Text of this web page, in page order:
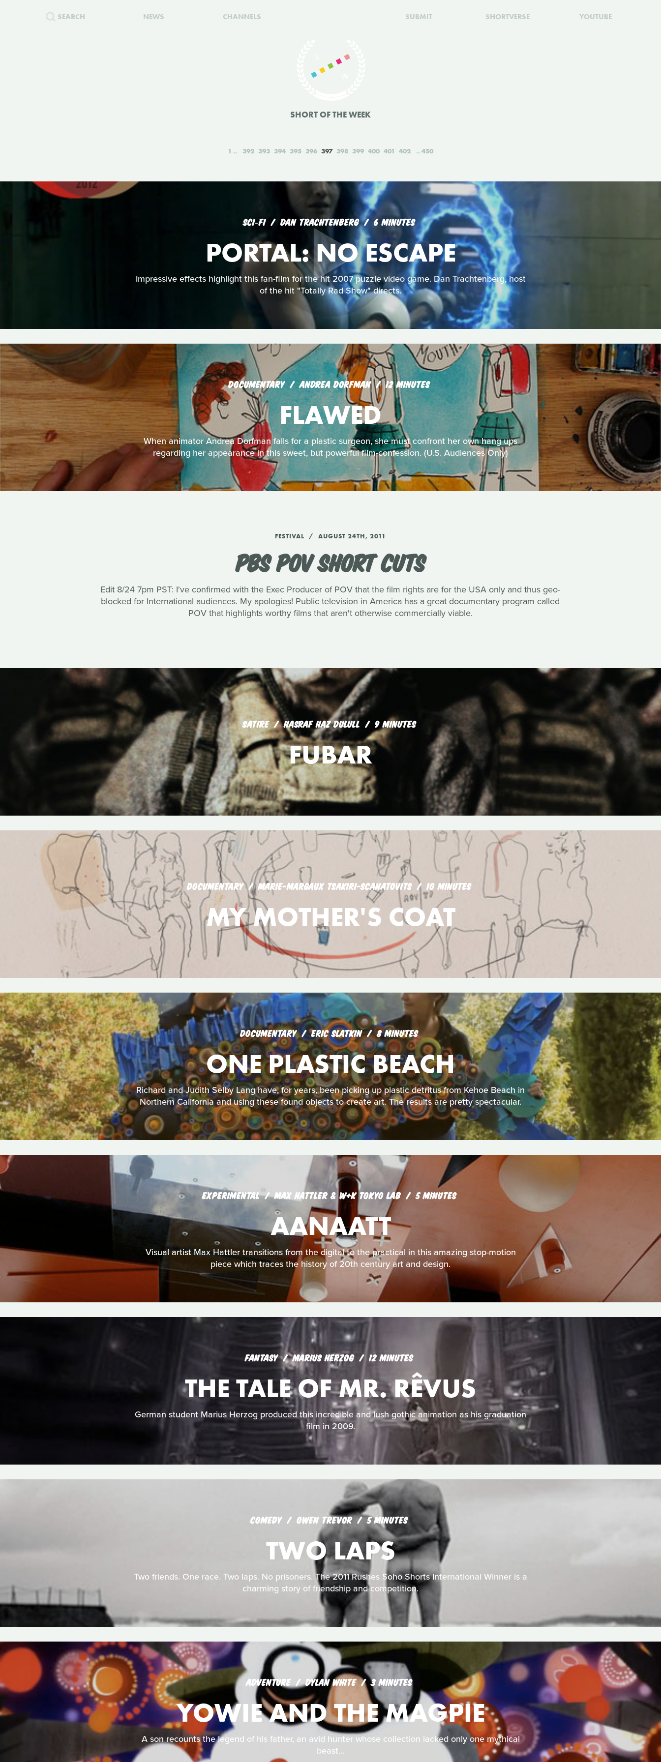
SEARCH NEWS CHANNELS SUBMIT SHORTVERSE YOUTUBE
SHORT OF THE WEEK
1 392 393 394 395 396 397 398 399 400 401 402 450
SCI‑FI DAN TRACHTENBERG 6 MINUTES
PORTAL: NO ESCAPE
Impressive effects highlight this fan-film for the hit 2007 puzzle video game. Dan Trachtenberg, host
of the hit "Totally Rad Show" directs.
DOCUMENTARY ANDREA DORFMAN 12 MINUTES
FLAWED
When animator Andrea Dorfman falls for a plastic surgeon, she must confront her own hang ups
regarding her appearance in this sweet, but powerful film-confession. (U.S. Audiences Only)
FESTIVAL AUGUST 24TH, 2011
PBS POV SHORT CUTS
Edit 8/24 7pm PST: I've confirmed with the Exec Producer of POV that the film rights are for the USA only and thus geo-
blocked for International audiences. My apologies! Public television in America has a great documentary program called
POV that highlights worthy films that aren't otherwise commercially viable.
SATIRE HASRAF HAZ DULULL 9 MINUTES
FUBAR
DOCUMENTARY MARIE-MARGAUX TSAKIRI-SCANATOVITS 10 MINUTES
MY MOTHER'S COAT
DOCUMENTARY ERIC SLATKIN 8 MINUTES
ONE PLASTIC BEACH
Richard and Judith Selby Lang have, for years, been picking up plastic detritus from Kehoe Beach in
Northern California and using these found objects to create art. The results are pretty spectacular.
EXPERIMENTAL MAX HATTLER & W+K TOKYO LAB 5 MINUTES
AANAATT
Visual artist Max Hattler transitions from the digital to the practical in this amazing stop-motion
piece which traces the history of 20th century art and design.
FANTASY MARIUS HERZOG 12 MINUTES
THE TALE OF MR. RÊVUS
German student Marius Herzog produced this incredible and lush gothic animation as his graduation
film in 2009.
COMEDY OWEN TREVOR 5 MINUTES
TWO LAPS
Two friends. One race. Two laps. No prisoners. The 2011 Rushes Soho Shorts International Winner is a
charming story of friendship and competition.
ADVENTURE DYLAN WHITE 3 MINUTES
YOWIE AND THE MAGPIE
A son recounts the legend of his father, an avid hunter whose collection lacked only one mythical
beast...